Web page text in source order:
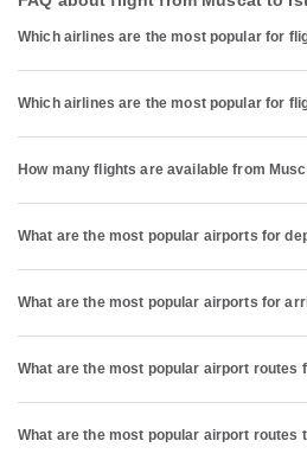
Which airlines are the most popular for
Which airlines are the most popular for
How many flights are available from
What are the most popular airports for
What are the most popular airports for
What are the most popular airport routes
What are the most popular airport routes